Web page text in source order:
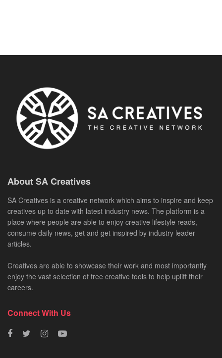
About SA Creatives
SA Creatives is a creative network which aims to inspire and keep
creatives up to date with latest industry news. The platform is a
place where people are able to enjoy creative lifestyle reads,
consume daily news, get and get inspired by industry leader
articles.
Creatives are able to showcase their work and most importantly
enjoy the vast selection of free creative tools to help uplift their
careers.
Connect With Us